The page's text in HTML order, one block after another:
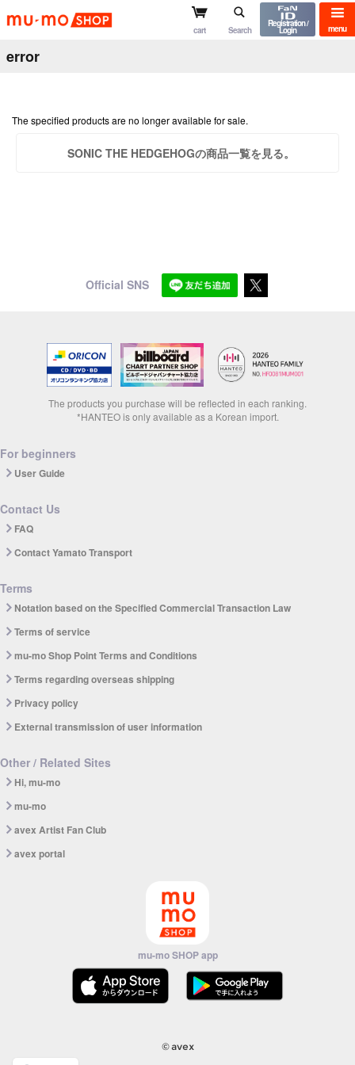
menu
mu-mo shop
cart Search
Registration /
Login
error
The specified products are no longer available for sale.
SONIC THE HEDGEHOGの商品一覧を見る。
Official SNS
The products you purchase will be reflected in each ranking.
*HANTEO is only available as a Korean import.
For beginners
User Guide
Contact Us
FAQ
Contact Yamato Transport
Terms
Notation based on the Specified Commercial Transaction Law
Terms of service
mu-mo Shop Point Terms and Conditions
Terms regarding overseas shipping
Privacy policy
External transmission of user information
Other / Related Sites
Hi, mu-mo
mu-mo
avex Artist Fan Club
avex portal
mu-mo SHOP app
© avex